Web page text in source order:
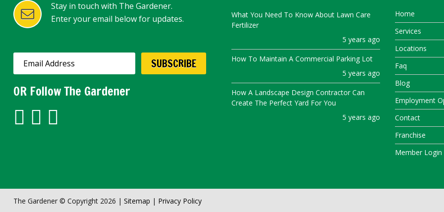
Stay in touch with The Gardener.
Enter your email below for updates.
SUBSCRIBE
OR Follow The Gardener
What You Need To Know About Lawn Care
Fertilizer
5 years ago
How To Maintain A Commercial Parking Lot
5 years ago
How A Landscape Design Contractor Can
Create The Perfect Yard For You
5 years ago
Home
Services
Locations
Faq
Blog
Employment
Contact
Franchise
Member Login
The Gardener © Copyright 2026 | Sitemap | Privacy Policy